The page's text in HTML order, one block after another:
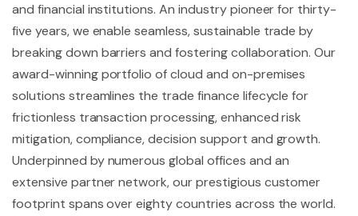
and financial institutions. An industry pioneer for thirty-
five years, we enable seamless, sustainable trade by
breaking down barriers and fostering collaboration. Our
award-winning portfolio of cloud and on-premises
solutions streamlines the trade finance lifecycle for
frictionless transaction processing, enhanced risk
mitigation, compliance, decision support and growth.
Underpinned by numerous global offices and an
extensive partner network, our prestigious customer
footprint spans over eighty countries across the world.